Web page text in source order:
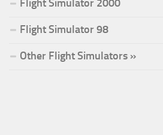
Flight Simulator 2000
Flight Simulator 98
Other Flight Simulators »